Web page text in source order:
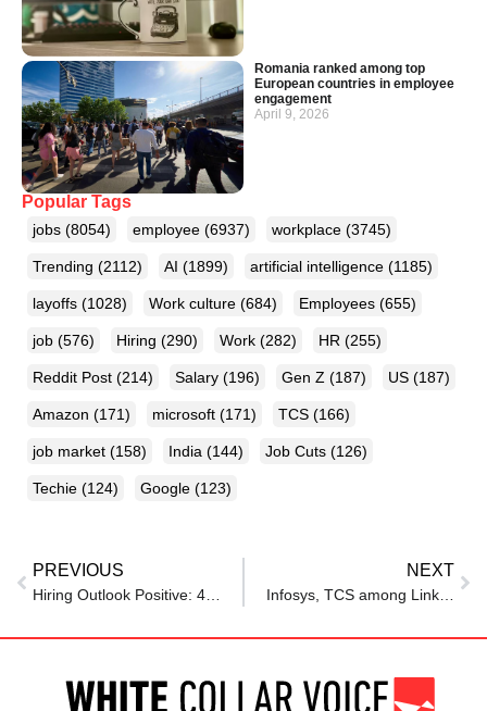
Romania ranked among top
European countries in employee
engagement
April 9, 2026
Popular Tags
jobs (8054) employee (6937) workplace (3745)
Trending (2112) AI (1899) artificial intelligence (1185)
layoffs (1028) Work culture (684) Employees (655)
job (576) Hiring (290) Work (282) HR (255)
Reddit Post (214) Salary (196) Gen Z (187) US (187)
Amazon (171) microsoft (171) TCS (166)
job market (158) India (144) Job Cuts (126)
Techie (124) Google (123)
PREVIOUS
Hiring Outlook Positive: 45% Companies Plan to Recruit in FY26
NEXT
Infosys, TCS among LinkedIn’s top 50 companies in US, Alphabet ranks 1st; And all are hiring!